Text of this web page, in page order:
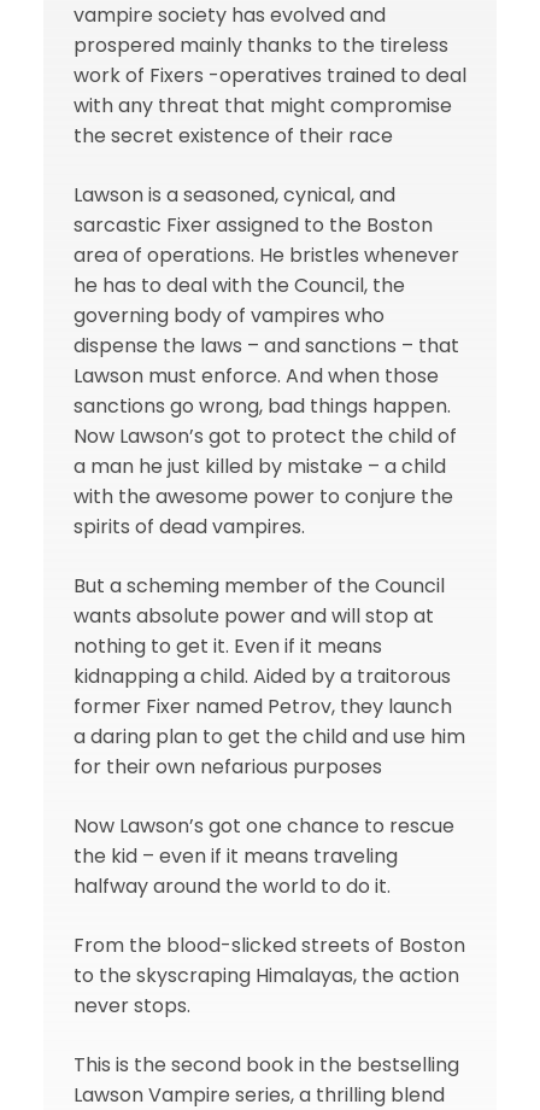
vampire society has evolved and
prospered mainly thanks to the tireless
work of Fixers -operatives trained to deal
with any threat that might compromise
the secret existence of their race
Lawson is a seasoned, cynical, and
sarcastic Fixer assigned to the Boston
area of operations. He bristles whenever
he has to deal with the Council, the
governing body of vampires who
dispense the laws – and sanctions – that
Lawson must enforce. And when those
sanctions go wrong, bad things happen.
Now Lawson’s got to protect the child of
a man he just killed by mistake – a child
with the awesome power to conjure the
spirits of dead vampires.
But a scheming member of the Council
wants absolute power and will stop at
nothing to get it. Even if it means
kidnapping a child. Aided by a traitorous
former Fixer named Petrov, they launch
a daring plan to get the child and use him
for their own nefarious purposes
Now Lawson’s got one chance to rescue
the kid – even if it means traveling
halfway around the world to do it.
From the blood-slicked streets of Boston
to the skyscraping Himalayas, the action
never stops.
This is the second book in the bestselling
Lawson Vampire series, a thrilling blend